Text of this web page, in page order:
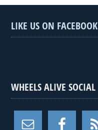
LIKE US ON FACEBOOK
WHEELS ALIVE SOCIAL